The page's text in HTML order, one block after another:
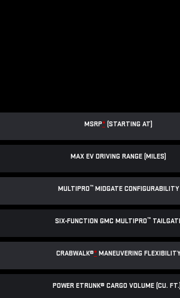
MSRP* (STARTING AT)
MAX EV DRIVING RANGE (MILES)
MULTIPRO™ MIDGATE CONFIGURABILITY
SIX-FUNCTION GMC MULTIPRO™
CRABWALK®* MANEUVERING FLEXIBILITY
POWER ETRUNK® CARGO VOLUME (CU. FT.)